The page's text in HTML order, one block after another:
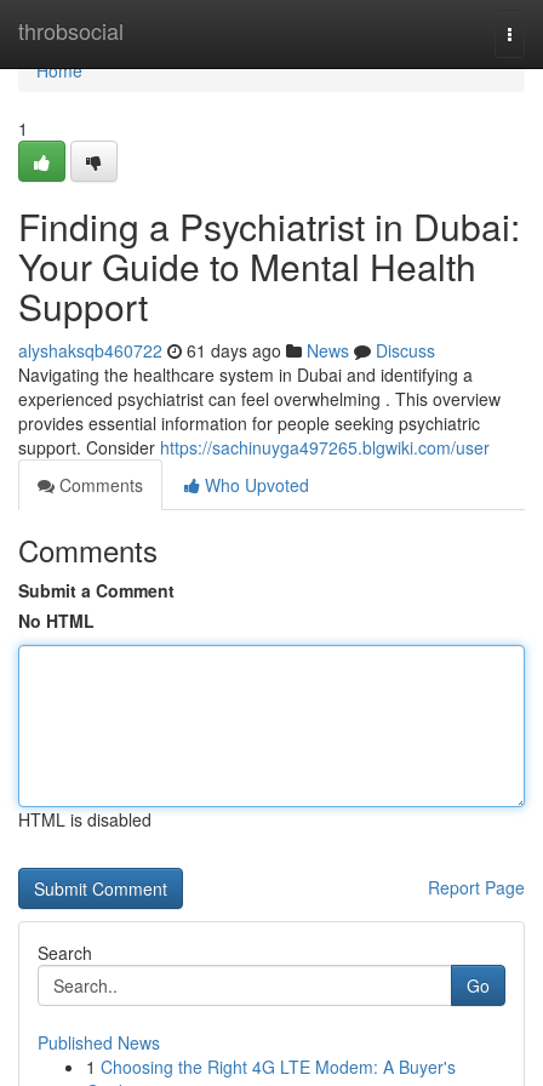
throbsocial
Home
Home
1
Finding a Psychiatrist in Dubai:
Your Guide to Mental Health
Support
alyshaksqb460722 61 days ago News
Discuss
Navigating the healthcare system in Dubai and identifying a
experienced psychiatrist can feel overwhelming . This overview
provides essential information for people seeking psychiatric
support. Consider https://sachinuyga497265.blgwiki.com/user
Comments
Who Upvoted
Comments
Submit a Comment
No HTML
HTML is disabled
Report Page
Search
Go
Published News
1 Choosing the Right 4G LTE Modem: A Buyer's